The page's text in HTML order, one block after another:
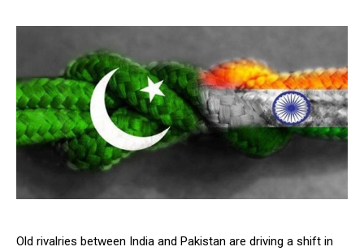
Old rivalries between India and Pakistan are driving a shift in